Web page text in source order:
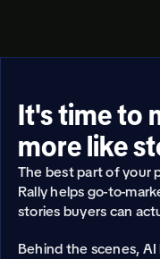
It's time to
more like
The best part of your
Rally helps go-to-
stories buyers can
Behind the scenes,